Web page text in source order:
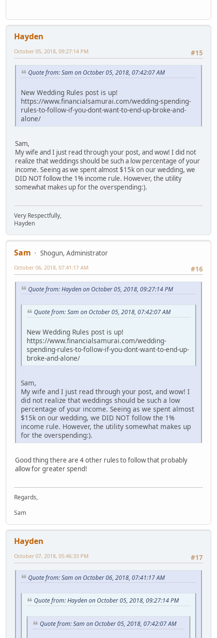
Hayden
#15
October 05, 2018, 09:27:14 PM
Quote from: Sam on October 05, 2018, 07:42:07 AM
New Wedding Rules post is up!
https://www.financialsamurai.com/wedding-spending-
rules-to-follow-if-you-dont-want-to-end-up-broke-and-
alone/
Sam,
My wife and I just read through your post, and wow! I did not
realize that weddings should be such a low percentage of your
income. Seeing as we spent almost $15k on our wedding, we
DID NOT follow the 1% income rule. However, the utility
somewhat makes up for the overspending:).
Very Respectfully,
Hayden
Sam
Shogun, Administrator
#16
October 06, 2018, 07:41:17 AM
Quote from: Hayden on October 05, 2018, 09:27:14 PM
Quote from: Sam on October 05, 2018, 07:42:07 AM
New Wedding Rules post is up!
https://www.financialsamurai.com/wedding-
spending-rules-to-follow-if-you-dont-want-to-end-up-
broke-and-alone/
Sam,
My wife and I just read through your post, and wow! I
did not realize that weddings should be such a low
percentage of your income. Seeing as we spent almost
$15k on our wedding, we DID NOT follow the 1%
income rule. However, the utility somewhat makes up
for the overspending:).
Good thing there are 4 other rules to follow that probably
allow for greater spend!
Regards,
Sam
Hayden
#17
October 07, 2018, 05:46:33 PM
Quote from: Sam on October 06, 2018, 07:41:17 AM
Quote from: Hayden on October 05, 2018, 09:27:14 PM
Quote from: Sam on October 05, 2018, 07:42:07 AM